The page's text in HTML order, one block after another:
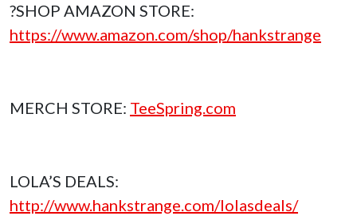
?SHOP AMAZON STORE:
https://www.amazon.com/shop/hankstrange
MERCH STORE: TeeSpring.com
LOLA’S DEALS:
http://www.hankstrange.com/lolasdeals/